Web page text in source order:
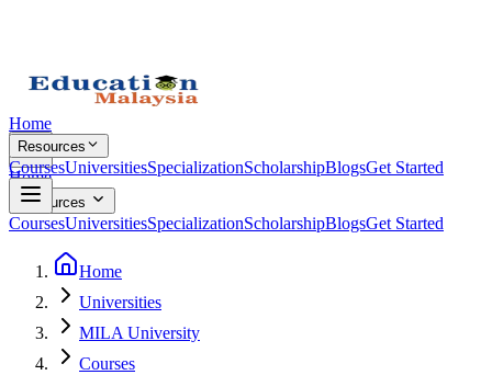
Home
Resources
CoursesUniversitiesSpecializationScholarshipBlogsGet Started
Home
Resources
CoursesUniversitiesSpecializationScholarshipBlogsGet Started
Home
Universities
MILA University
Courses